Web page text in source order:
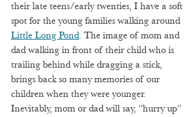
their late teens/early twenties, I have a soft
spot for the young families walking around
Little Long Pond. The image of mom and
dad walking in front of their child who is
trailing behind while dragging a stick,
brings back so many memories of our
children when they were younger.
Inevitably, mom or dad will say, “hurry up”